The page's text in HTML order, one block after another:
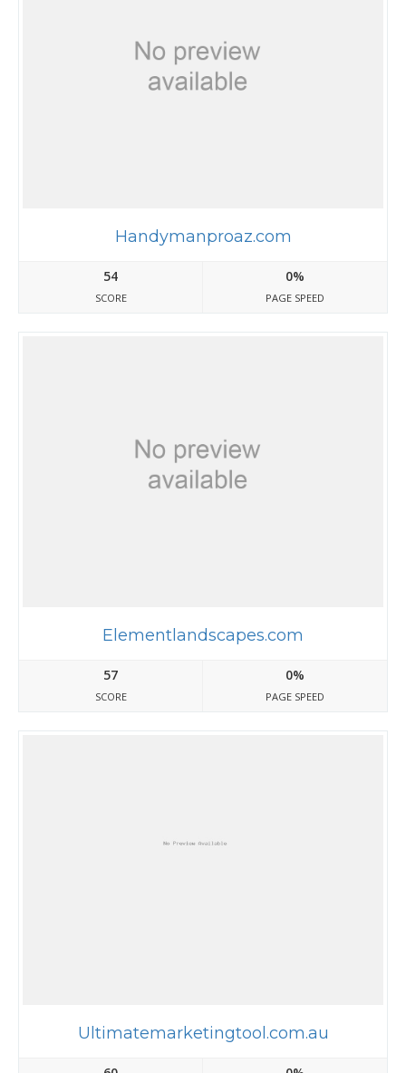
Handymanproaz.com
54
SCORE
0%
PAGE SPEED
Elementlandscapes.com
57
SCORE
0%
PAGE SPEED
Ultimatemarketingtool.com.au